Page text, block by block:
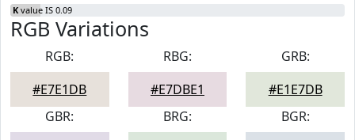
K value IS 0.09
RGB Variations
RGB:
#E7E1DB
RBG:
#E7DBE1
GRB:
#E1E7DB
GBR:
BRG:
BGR: